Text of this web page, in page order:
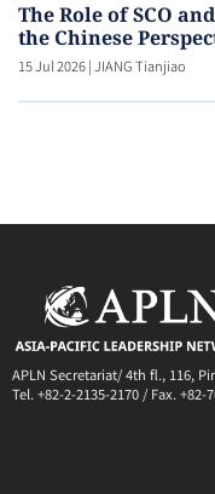
The Role of SCO
the Chinese
15 Jul 2026|JIANG Tianjiao
APLN Secretariat/ 4th fl., 116,
Tel. +82-2-2135-2170 / Fax.